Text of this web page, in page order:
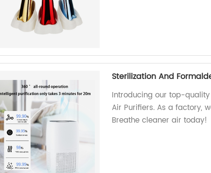
Sterilization And
Introducing our top-
Air Purifiers. As a factory,
Breathe cleaner air today!